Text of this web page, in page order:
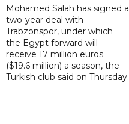
Mohamed Salah has signed a
two-year deal with
Trabzonspor, under which
the Egypt forward will
receive 17 million euros
($19.6 million) a season, the
Turkish club said on Thursday.